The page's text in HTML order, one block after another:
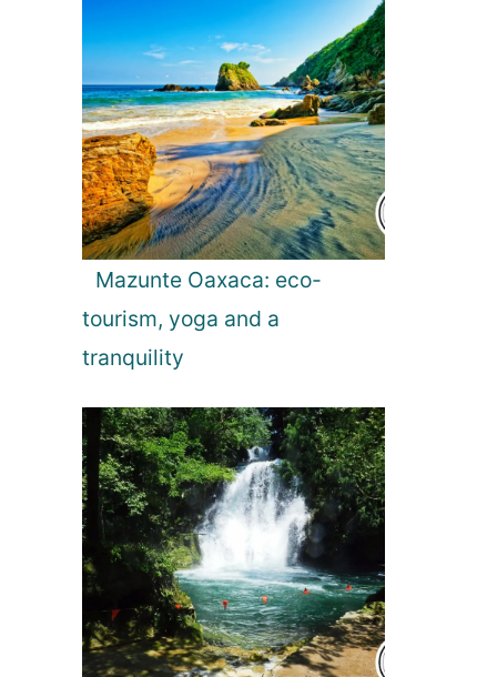
Mazunte Oaxaca: eco-
tourism, yoga and a
tranquility